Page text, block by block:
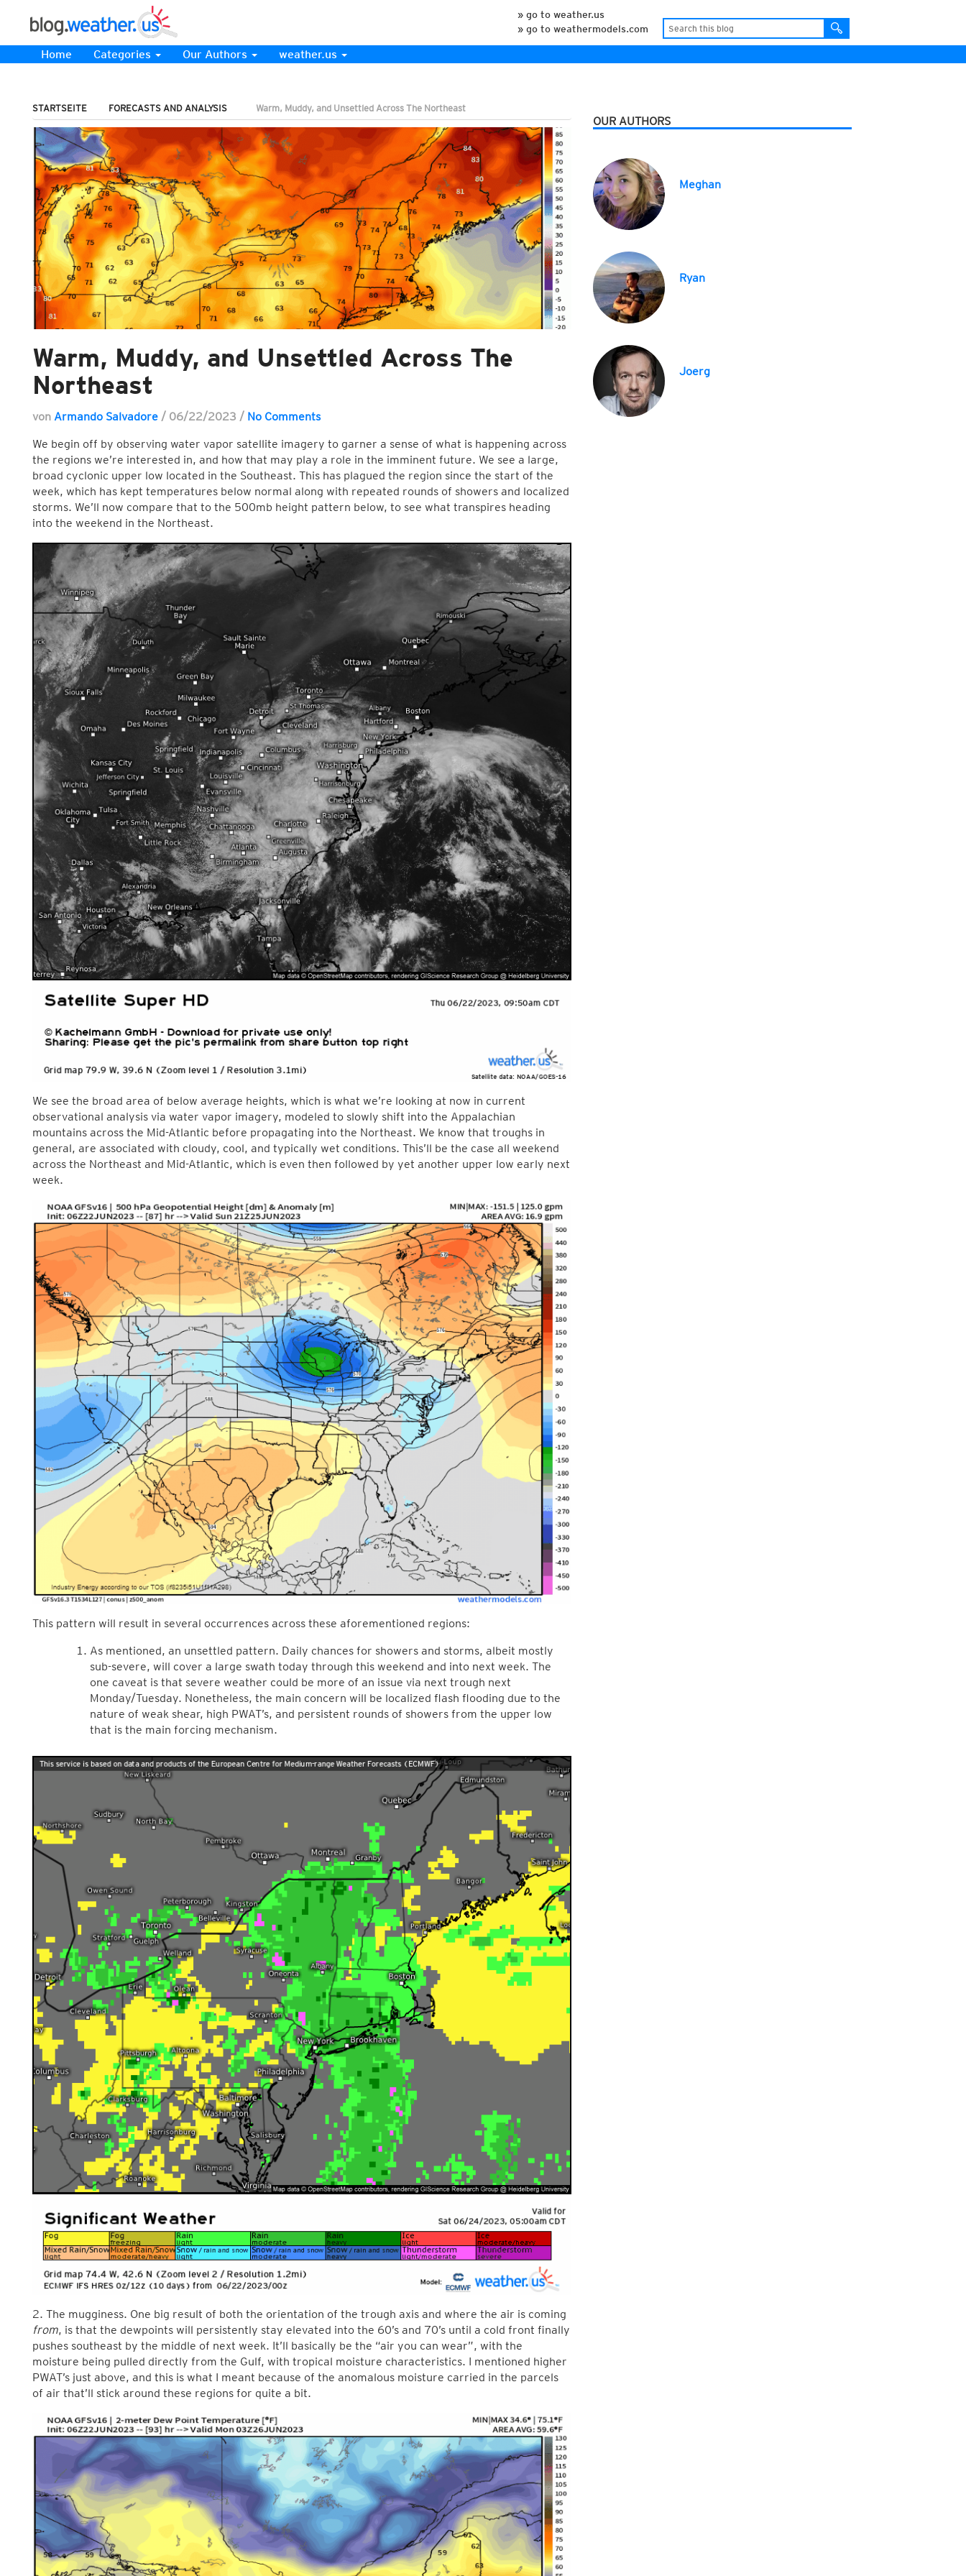
» go to weather.us
» go to weathermodels.com
Home Categories Our Authors weather.us
STARTSEITE FORECASTS AND ANALYSIS Warm, Muddy, and Unsettled Across The Northeast
Warm, Muddy, and Unsettled Across The
Northeast
von Armando Salvadore / 06/22/2023 / No Comments
We begin off by observing water vapor satellite imagery to garner a sense of what is happening across
the regions we’re interested in, and how that may play a role in the imminent future. We see a large,
broad cyclonic upper low located in the Southeast. This has plagued the region since the start of the
week, which has kept temperatures below normal along with repeated rounds of showers and localized
storms. We’ll now compare that to the 500mb height pattern below, to see what transpires heading
into the weekend in the Northeast.
We see the broad area of below average heights, which is what we’re looking at now in current
observational analysis via water vapor imagery, modeled to slowly shift into the Appalachian
mountains across the Mid-Atlantic before propagating into the Northeast. We know that troughs in
general, are associated with cloudy, cool, and typically wet conditions. This’ll be the case all weekend
across the Northeast and Mid-Atlantic, which is even then followed by yet another upper low early next
week.
This pattern will result in several occurrences across these aforementioned regions:
As mentioned, an unsettled pattern. Daily chances for showers and storms, albeit mostly
sub-severe, will cover a large swath today through this weekend and into next week. The
one caveat is that severe weather could be more of an issue via next trough next
Monday/Tuesday. Nonetheless, the main concern will be localized flash flooding due to the
nature of weak shear, high PWAT’s, and persistent rounds of showers from the upper low
that is the main forcing mechanism.
2. The mugginess. One big result of both the orientation of the trough axis and where the air is coming
from, is that the dewpoints will persistently stay elevated into the 60’s and 70’s until a cold front finally
pushes southeast by the middle of next week. It’ll basically be the “air you can wear”, with the
moisture being pulled directly from the Gulf, with tropical moisture characteristics. I mentioned higher
PWAT’s just above, and this is what I meant because of the anomalous moisture carried in the parcels
of air that’ll stick around these regions for quite a bit.
OUR AUTHORS
Meghan
Ryan
Joerg